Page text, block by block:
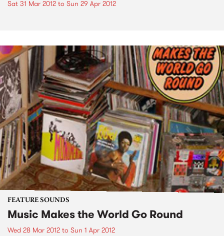
Sat 31 Mar 2012 to Sun 29 Apr 2012
FEATURE SOUNDS
Music Makes the World Go Round
Wed 28 Mar 2012 to Sun 1 Apr 2012